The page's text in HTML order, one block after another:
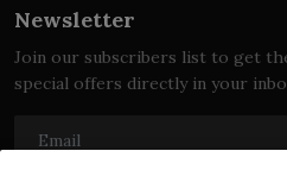
Newsletter
Join our subscribers list to get
special offers directly in your